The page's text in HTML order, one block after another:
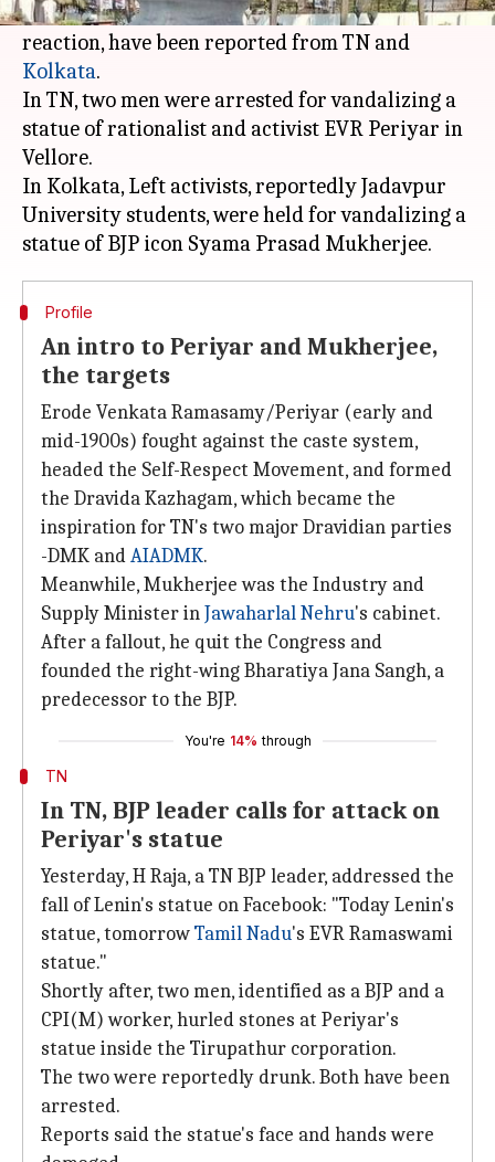
Tripura, similar incidents, purportedly a
reaction, have been reported from TN and
Kolkata.
In TN, two men were arrested for vandalizing a
statue of rationalist and activist EVR Periyar in
Vellore.
In Kolkata, Left activists, reportedly Jadavpur
University students, were held for vandalizing a
Profile
An intro to Periyar and Mukherjee,
the targets
Erode Venkata Ramasamy/Periyar (early and
mid-1900s) fought against the caste system,
headed the Self-Respect Movement, and formed
the Dravida Kazhagam, which became the
inspiration for TN's two major Dravidian parties
-DMK andAIADMK.
Meanwhile, Mukherjee was the Industry and
Supply Minister inJawaharlal Nehru's cabinet.
After a fallout, he quit the Congress and
founded the right-wing Bharatiya Jana Sangh, a
predecessor to the BJP.
You're 14% through
TN
In TN, BJP leader calls for attack on
Periyar's statue
Yesterday, H Raja, a TN BJP leader, addressed the
fall of Lenin's statue on Facebook: "Today Lenin's
statue, tomorrowTamil Nadu's EVR Ramaswami
statue."
Shortly after, two men, identified as a BJP and a
CPI(M) worker, hurled stones at Periyar's
statue inside the Tirupathur corporation.
The two were reportedly drunk. Both have been
arrested.
Reports said the statue's face and hands were